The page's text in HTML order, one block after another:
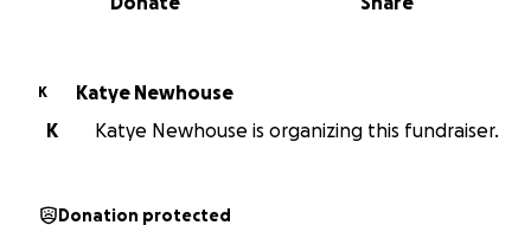
K
Katye Newhouse
K
Katye Newhouse is organizing this fundraiser.
Donation protected